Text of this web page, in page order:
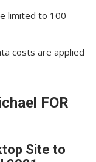
limited to 100
costs are applied
FOR
Site to